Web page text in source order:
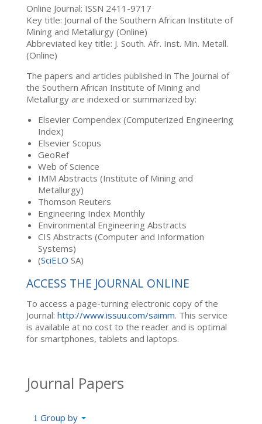
Online Journal: ISSN 2411-9717
Key title: Journal of the Southern African Institute of
Mining and Metallurgy (Online)
Abbreviated key title: J. South. Afr. Inst. Min. Metall.
(Online)
The papers and articles published in The Journal of
the Southern African Institute of Mining and
Metallurgy are indexed or summarized by:
Elsevier Compendex (Computerized Engineering
Index)
Elsevier Scopus
GeoRef
Web of Science
IMM Abstracts (Institute of Mining and
Metallurgy)
Thomson Reuters
Engineering Index Monthly
Environmental Engineering Abstracts
CIS Abstracts (Computer and Information
Systems)
(SciELO SA)
ACCESS THE JOURNAL ONLINE
To access a page-turning electronic copy of the
Journal: http://www.issuu.com/saimm. This service
is available at no cost to the reader and is optimal
for smartphones, tablets and laptops.
Journal Papers
Group by